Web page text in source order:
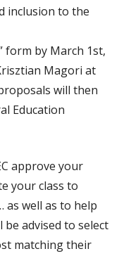
inclusion to the
form by March 1st,
Magori at
will then
Education
approve your
your class to
as well as to help
advised to select
matching their